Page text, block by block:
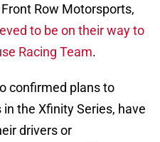
Row Motorsports,
to be on their way to
Racing Team.
confirmed plans to
the Xfinity Series, have
drivers or